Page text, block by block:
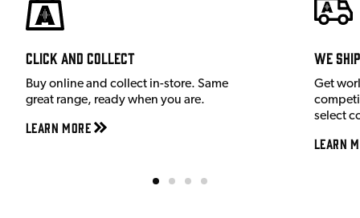
Click and Collect
Buy online and collect in-store. Same
great range, ready when you are.
Learn More
We
Get
select
Learn